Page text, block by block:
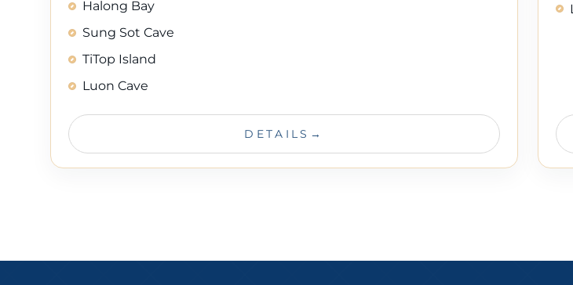
Halong Bay
Sung Sot Cave
TiTop Island
Luon Cave
DETAILS